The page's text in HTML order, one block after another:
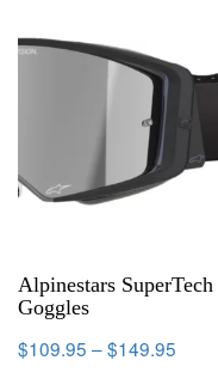
Alpinestars SuperTech
Goggles
$109.95 –$149.95